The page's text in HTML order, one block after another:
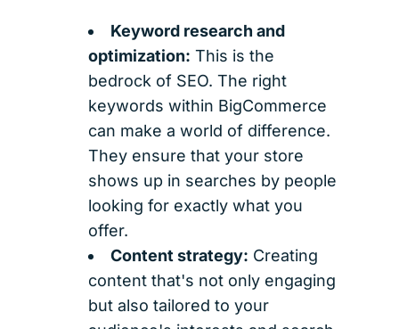
Keyword research and
optimization: This is the
bedrock of SEO. The right
keywords within BigCommerce
can make a world of difference.
They ensure that your store
shows up in searches by people
looking for exactly what you
offer.
Content strategy: Creating
content that's not only engaging
but also tailored to your